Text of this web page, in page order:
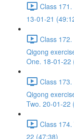
Class
13-01-21
Class
Qigong
One. 18-01-22
Class
Qigong
Two. 20-01-22
Class
22 (47:38)